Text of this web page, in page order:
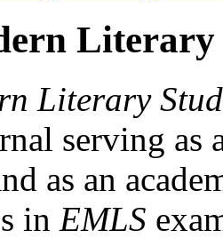
Literary
Literary
serving as
as an
in EMLS